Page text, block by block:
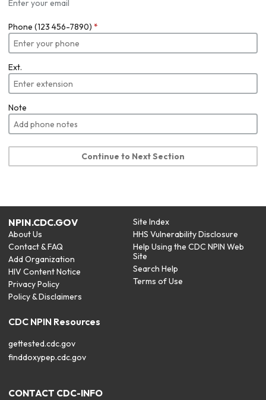
Enter your email
Phone (123 456-7890) *
Ext.
Note
Continue to Next Section
NPIN.CDC.GOV
About Us
Contact & FAQ
Add Organization
HIV Content Notice
Privacy Policy
Policy & Disclaimers
Site Index
HHS Vulnerability Disclosure
Help Using the CDC NPIN Web
Site
Search Help
Terms of Use
CDC NPIN Resources
gettested.cdc.gov
finddoxypep.cdc.gov
CONTACT CDC-INFO